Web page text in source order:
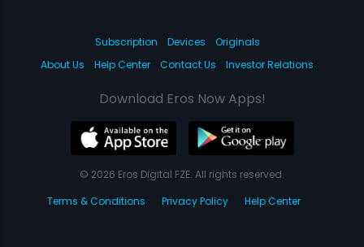
Subscription Devices
Originals
About Us
Help Center Contact Us Investor Relations
Download Eros Now Apps!
© 2026 Eros Digital FZE. All rights reserved.
Terms & Conditions
Privacy Policy Help Center